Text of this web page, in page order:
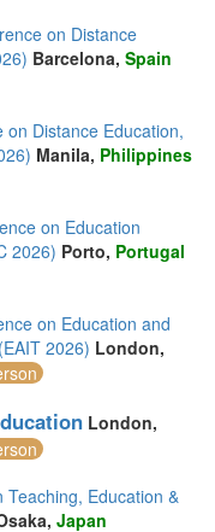
on Distance
Barcelona, Spain
Distance Education,
Manila, Philippines
on Education
2026) Porto, Portugal
on Education and
2026) London,
London,
Education &
Japan